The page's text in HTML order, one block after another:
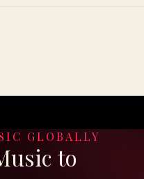
GLOBALLY
to